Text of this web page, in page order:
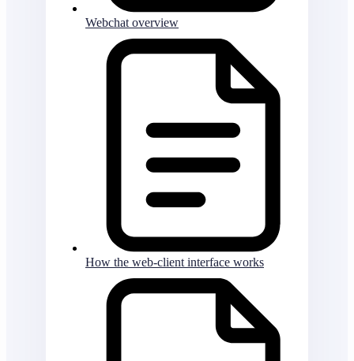
Webchat overview
How the web-client interface works